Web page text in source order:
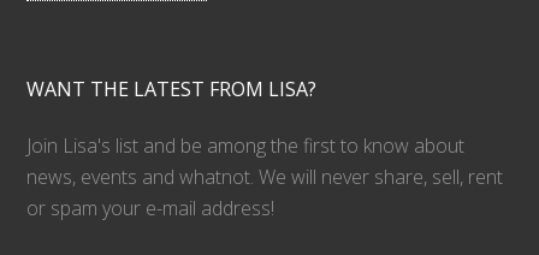
WANT THE LATEST FROM LISA?
Join Lisa's list and be among the first to know about
news, events and whatnot. We will never share, sell, rent
or spam your e-mail address!